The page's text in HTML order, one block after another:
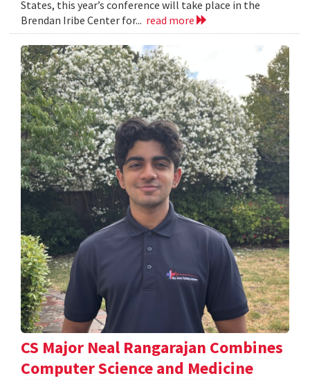
States, this year’s conference will take place in the
Brendan Iribe Center for... read more
CS Major Neal Rangarajan Combines
Computer Science and Medicine